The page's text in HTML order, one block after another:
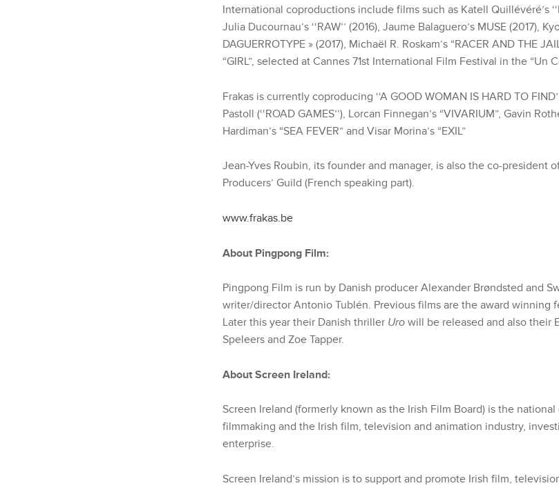
International coproductions include films such as Katell Quillévéré’s
Julia Ducournau’s ‘‘RAW’’ (2016), Jaume Balaguero’s MUSE (2017),
DAGUERROTYPE » (2017), Michaël R. Roskam’s “RACER AND THE
“GIRL”, selected at Cannes 71st International Film Festival in the “Un
Frakas is currently coproducing ‘‘A GOOD WOMAN IS HARD TO
Pastoll (‘‘ROAD GAMES’’), Lorcan Finnegan’s “VIVARIUM”, Gavin
Hardiman’s “SEA FEVER” and Visar Morina’s “EXIL”
Jean-Yves Roubin, its founder and manager, is also the co-president
Producers’ Guild (French speaking part).
www.frakas.be
About Pingpong Film:
Pingpong Film is run by Danish producer Alexander Brøndsted and
writer/director Antonio Tublén. Previous films are the award winning
Later this year their Danish thriller Uro will be released and also their
Speleers and Zoe Tapper.
About Screen Ireland:
Screen Ireland (formerly known as the Irish Film Board) is the
filmmaking and the Irish film, television and animation industry,
enterprise.
Screen Ireland’s mission is to support and promote Irish film,